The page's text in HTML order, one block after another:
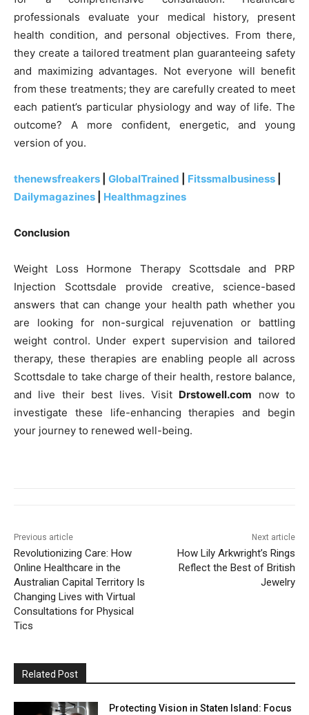
professionals evaluate your medical history, present
health condition, and personal objectives. From there,
they create a tailored treatment plan guaranteeing safety
and maximizing advantages. Not everyone will benefit
from these treatments; they are carefully created to meet
each patient’s particular physiology and way of life. The
outcome? A more confident, energetic, and young
version of you.
thenewsfreakers GlobalTrained Fitssmalbusiness
Dailymagazines
Healthmagzines
Conclusion
Weight Loss Hormone Therapy Scottsdale and PRP
Injection Scottsdale provide creative, science-based
answers that can change your health path whether you
are looking for non-surgical rejuvenation or battling
weight control. Under expert supervision and tailored
therapy, these therapies are enabling people all across
Scottsdale to take charge of their health, restore balance,
and live their best lives. Visit Drstowell.com now to
investigate these life-enhancing therapies and begin
your journey to renewed well-being.
Previous article
Revolutionizing Care: How
Online Healthcare in the
Australian Capital Territory Is
Changing Lives with Virtual
Consultations for Physical
Tics
Next article
How Lily Arkwright’s Rings
Reflect the Best of British
Jewelry
Related Post
Protecting Vision in Staten Island: Focus